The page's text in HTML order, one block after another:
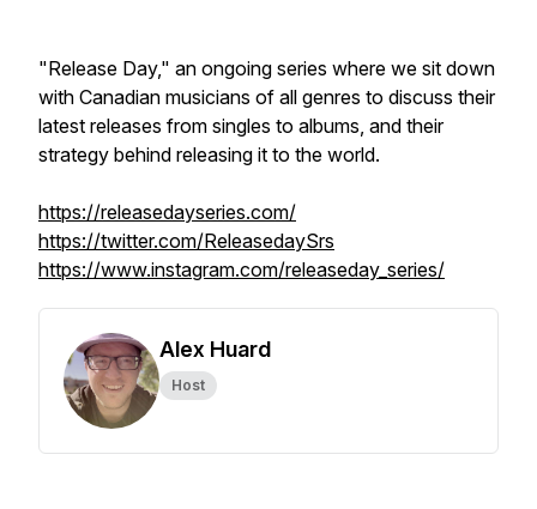
"Release Day," an ongoing series where we sit down
with Canadian musicians of all genres to discuss their
latest releases from singles to albums, and their
strategy behind releasing it to the world.
https://releasedayseries.com/
https://twitter.com/ReleasedaySrs
https://www.instagram.com/releaseday_series/
Alex Huard
Host